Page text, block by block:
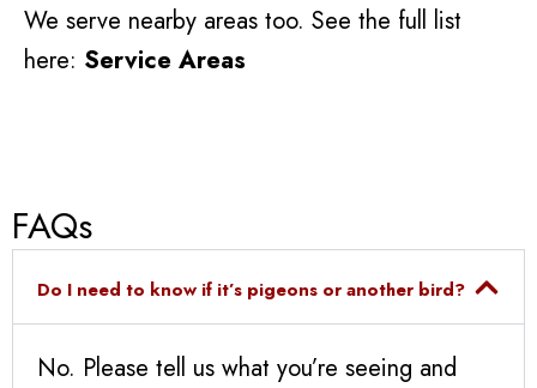
We serve nearby areas too. See the full list
here: Service Areas
FAQs
Do I need to know if it’s pigeons or another bird?
No. Please tell us what you’re seeing and